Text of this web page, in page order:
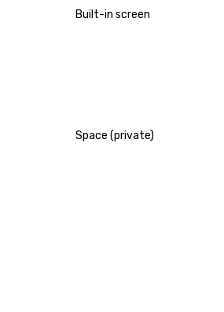
Built-in screen
Space (private)